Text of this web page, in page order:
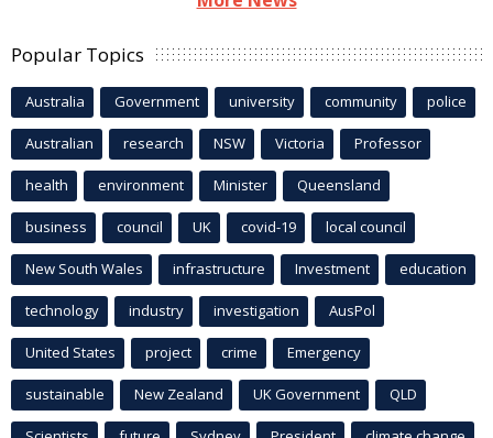
Popular Topics
Australia Government university community police
Australian research NSW Victoria Professor
health environment Minister Queensland
business council UK covid-19 local council
New South Wales infrastructure Investment education
technology industry investigation AusPol
United States project crime Emergency
sustainable New Zealand UK Government QLD